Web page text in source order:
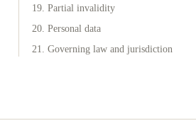
19. Partial invalidity
20. Personal data
21. Governing law and jurisdiction